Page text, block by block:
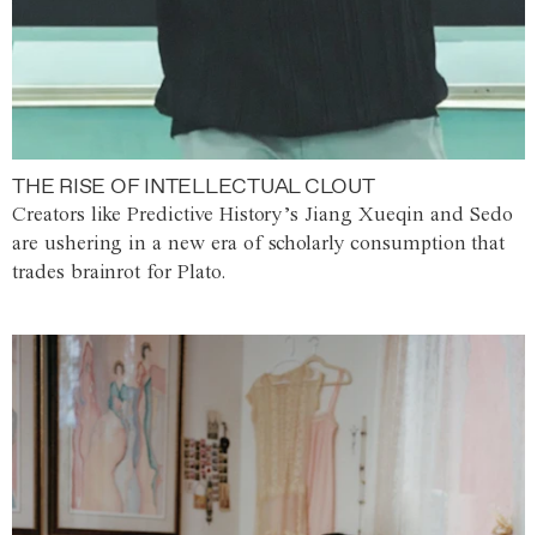
THE RISE OF INTELLECTUAL CLOUT
Creators like Predictive History’s Jiang Xueqin and Sedo
are ushering in a new era of scholarly consumption that
trades brainrot for Plato.